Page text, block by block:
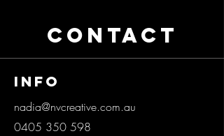
CONTACT
info
nadia@nvcreative.com.au
0405 350 598